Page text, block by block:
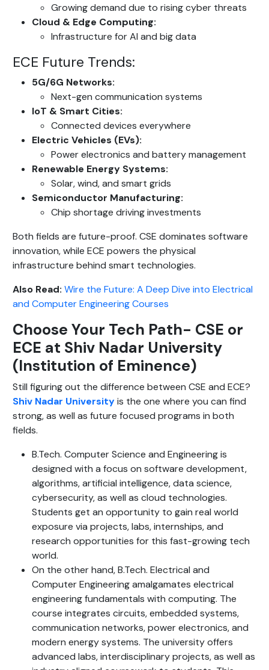
Growing demand due to rising cyber threats
Cloud & Edge Computing:
Infrastructure for AI and big data
ECE Future Trends:
5G/6G Networks:
Next-gen communication systems
IoT & Smart Cities:
Connected devices everywhere
Electric Vehicles (EVs):
Power electronics and battery management
Renewable Energy Systems:
Solar, wind, and smart grids
Semiconductor Manufacturing:
Chip shortage driving investments
Both fields are future-proof. CSE dominates software
innovation, while ECE powers the physical
infrastructure behind smart technologies.
Also Read: Wire the Future: A Deep Dive into Electrical
and Computer Engineering Courses
Choose Your Tech Path- CSE or
ECE at Shiv Nadar University
(Institution of Eminence)
Still figuring out the difference between CSE and ECE?
Shiv Nadar Universityis the one where you can find
strong, as well as future focused programs in both
fields.
B.Tech. Computer Science and Engineering is
designed with a focus on software development,
algorithms, artificial intelligence, data science,
cybersecurity, as well as cloud technologies.
Students get an opportunity to gain real world
exposure via projects, labs, internships, and
research opportunities for this fast-growing tech
world.
On the other hand, B.Tech. Electrical and
Computer Engineering amalgamates electrical
engineering fundamentals with computing. The
course integrates circuits, embedded systems,
communication networks, power electronics, and
modern energy systems. The university offers
advanced labs, interdisciplinary projects, as well as